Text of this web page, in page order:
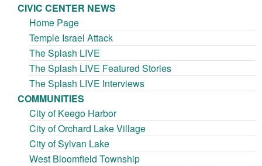
CIVIC CENTER NEWS
Home Page
Temple Israel Attack
The Splash LIVE
The Splash LIVE Featured Stories
The Splash LIVE Interviews
COMMUNITIES
City of Keego Harbor
City of Orchard Lake Village
City of Sylvan Lake
West Bloomfield Township